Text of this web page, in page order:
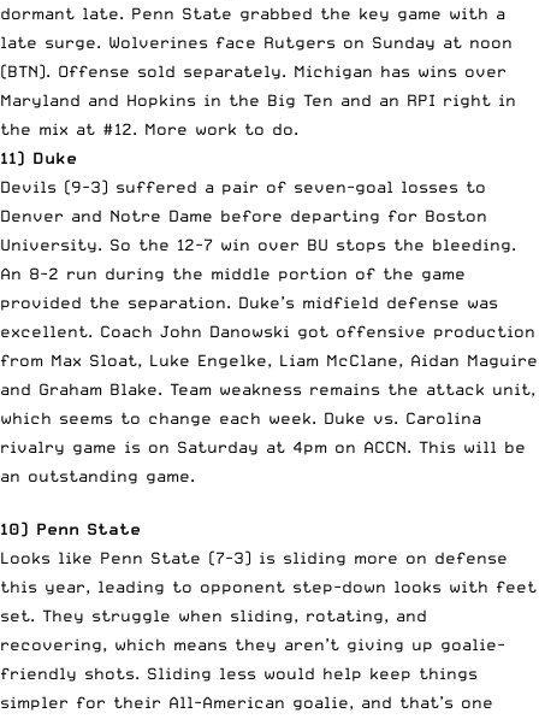
dormant late. Penn State grabbed the key game with a
late surge. Wolverines face Rutgers on Sunday at noon
(BTN). Offense sold separately. Michigan has wins over
Maryland and Hopkins in the Big Ten and an RPI right in
the mix at #12. More work to do.
11) Duke
Devils (9-3) suffered a pair of seven-goal losses to
Denver and Notre Dame before departing for Boston
University. So the 12-7 win over BU stops the bleeding.
An 8-2 run during the middle portion of the game
provided the separation. Duke’s midfield defense was
excellent. Coach John Danowski got offensive production
from Max Sloat, Luke Engelke, Liam McClane, Aidan Maguire
and Graham Blake. Team weakness remains the attack unit,
which seems to change each week. Duke vs. Carolina
rivalry game is on Saturday at 4pm on ACCN. This will be
an outstanding game.
10) Penn State
Looks like Penn State (7-3) is sliding more on defense
this year, leading to opponent step-down looks with feet
set. They struggle when sliding, rotating, and
recovering, which means they aren’t giving up goalie-
friendly shots. Sliding less would help keep things
simpler for their All-American goalie, and that’s one